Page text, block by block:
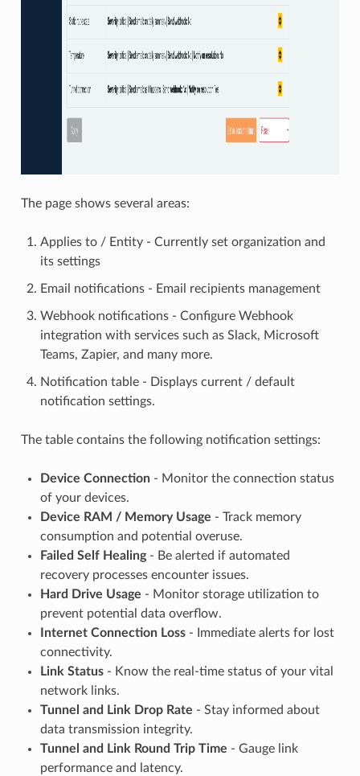
The page shows several areas:
Applies to / Entity - Currently set organization and
its settings
Email notifications - Email recipients management
Webhook notifications - Configure Webhook
integration with services such as Slack, Microsoft
Teams, Zapier, and many more.
Notification table - Displays current / default
notification settings.
The table contains the following notification settings:
Device Connection- Monitor the connection status
of your devices.
Device RAM / Memory Usage - Track memory
consumption and potential overuse.
Failed Self Healing- Be alerted if automated
recovery processes encounter issues.
Hard Drive Usage - Monitor storage utilization to
prevent potential data overflow.
Internet Connection Loss- Immediate alerts for lost
connectivity.
Link Status- Know the real-time status of your vital
network links.
Tunnel and Link Drop Rate - Stay informed about
data transmission integrity.
Tunnel and Link Round Trip Time - Gauge link
performance and latency.